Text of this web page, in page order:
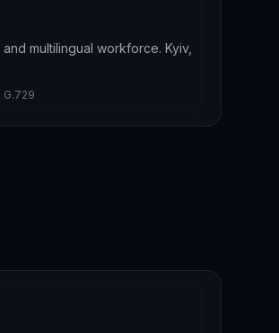
multilingual workforce. Kyiv,
G.729